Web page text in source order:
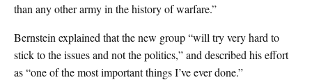
than any other army in the history of warfare.”
Bernstein explained that the new group “will try very hard to
stick to the issues and not the politics,” and described his effort
as “one of the most important things I’ve ever done.”